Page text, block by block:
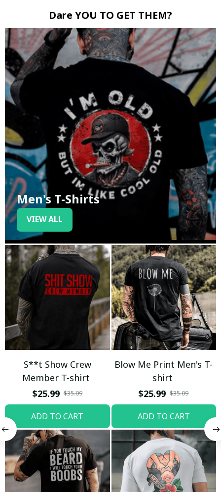
Dare YOU TO GET THEM?
Men's T-Shirts
VIEW ALL
S**t Show Crew
Member T-shirt
$25.99 $35.09
ADD TO CART
Blow Me Print Men's T-
shirt
$25.99 $35.09
ADD TO CART